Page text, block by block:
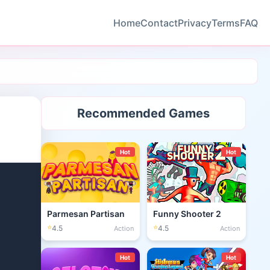
HomeContactPrivacyTermsFAQ
Recommended Games
Hot
Parmesan Partisan
⭐4.5 Action
Hot
Funny Shooter 2
⭐4.5 Action
Hot Hot